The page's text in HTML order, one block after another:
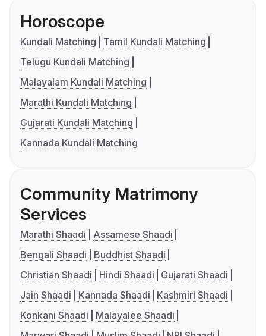
Horoscope
Kundali Matching
Tamil Kundali Matching
Telugu Kundali Matching
Malayalam Kundali Matching
Marathi Kundali Matching
Gujarati Kundali Matching
Kannada Kundali Matching
Community Matrimony
Services
Marathi Shaadi
Assamese Shaadi
Bengali Shaadi
Buddhist Shaadi
Christian Shaadi
Hindi Shaadi
Gujarati Shaadi
Jain Shaadi
Kannada Shaadi
Kashmiri Shaadi
Konkani Shaadi
Malayalee Shaadi